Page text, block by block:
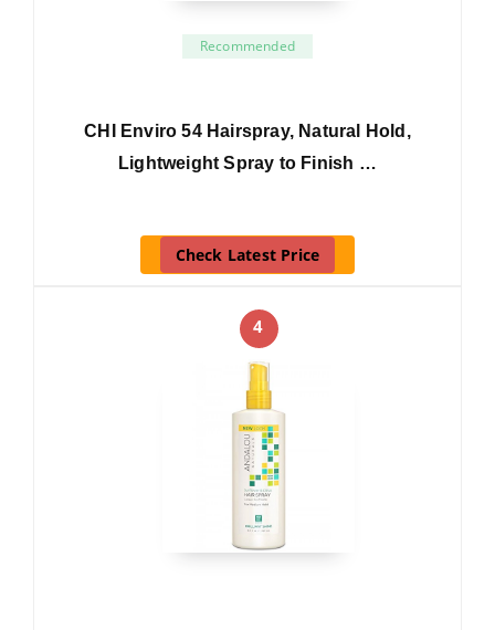
Recommended
CHI Enviro 54 Hairspray, Natural Hold,
Lightweight Spray to Finish …
Check Latest Price
4